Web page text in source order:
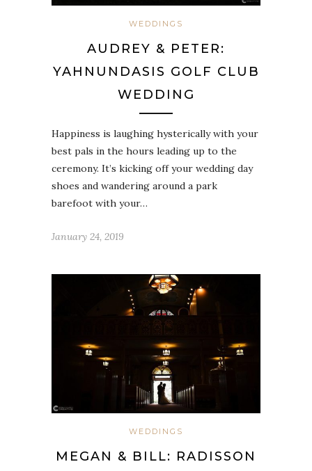
WEDDINGS
AUDREY & PETER:
YAHNUNDASIS GOLF CLUB
WEDDING
Happiness is laughing hysterically with your
best pals in the hours leading up to the
ceremony. It’s kicking off your wedding day
shoes and wandering around a park
barefoot with your…
January 24, 2019
WEDDINGS
MEGAN & BILL: RADISSON